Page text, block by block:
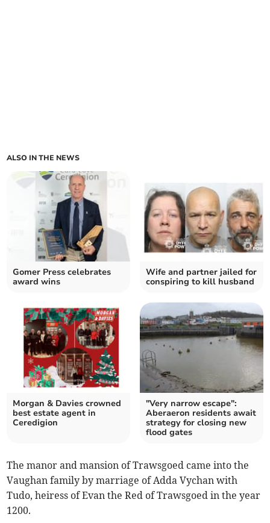
ALSO IN THE NEWS
Gomer Press celebrates
award wins
Wife and partner jailed for
conspiring to kill husband
Morgan & Davies crowned
best estate agent in
Ceredigion
"Very narrow escape":
Aberaeron residents await
strategy for closing new
flood gates
The manor and mansion of Trawsgoed came into the
Vaughan family by marriage of Adda Vychan with
Tudo, heiress of Evan the Red of Trawsgoed in the year
1200.